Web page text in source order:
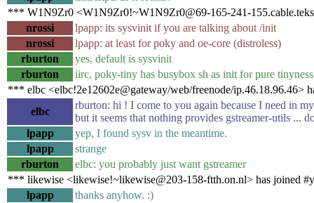
*** W1N9Zr0 <W1N9Zr0!~W1N9Zr0@69-165-241-
nrossi
lpapp: its sysvinit if you are talking about /init
nrossi
lpapp: at least for poky and oe-core (distroless)
rburton
yes, default is sysvinit
rburton
iirc, poky-tiny has busybox sh as init for pure tinyness
*** elbc <elbc!2e12602e@gateway/web/freenode/ip.46.18.96.46>
elbc
rburton: hi ! I come to you again because I need in
but it seems that nothing provides gstreamer-utils ...
lpapp
yep, I found sysv in the meantime.
lpapp
strange
rburton
elbc: you probably just want gstreamer
*** likewise <likewise!~likewise@203-158-ftth.on.nl> has joined
lpapp
thanks anyhow. :)